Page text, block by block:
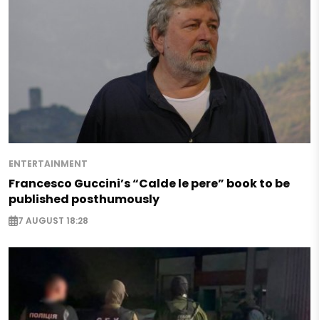
ENTERTAINMENT
Francesco Guccini’s “Calde le pere” book to be
published posthumously
7 AUGUST 18:28